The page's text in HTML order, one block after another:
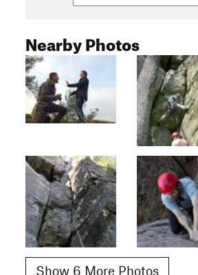
Nearby Photos
Show 6 More Photos